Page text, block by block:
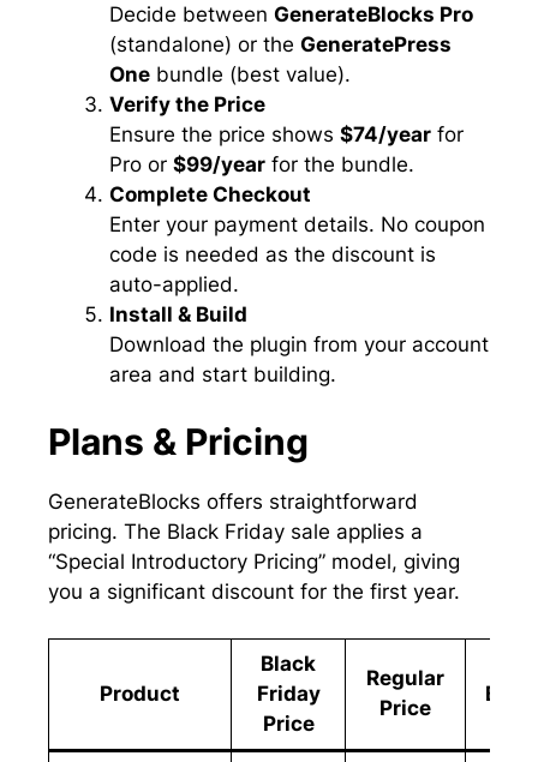
Decide between GenerateBlocks Pro
(standalone) or the GeneratePress
One bundle (best value).
Verify the Price
Ensure the price shows $74/year for
Pro or $99/year for the bundle.
Complete Checkout
Enter your payment details. No coupon
code is needed as the discount is
auto-applied.
Install & Build
Download the plugin from your account
area and start building.
Plans & Pricing
GenerateBlocks offers straightforward
pricing. The Black Friday sale applies a
“Special Introductory Pricing” model, giving
you a significant discount for the first year.
Product
Black
Friday
Price
Regular
Price
Best